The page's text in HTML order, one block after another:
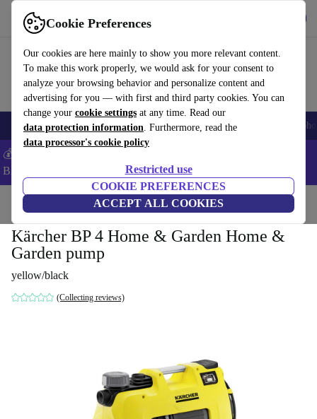
Cookie Preferences
Our cookies are here mainly to show you more relevant content.
To make this work properly, we would ask for your consent to
analyze your browsing behavior and personalize content and
advertising for you — with first and third party cookies. You can
change your cookie settings at any time. Read our
data protection information. Furthermore, read the
data processor's cookie policy
Restricted use
COOKIE PREFERENCES
ACCEPT ALL COOKIES
Use refurbed fast and easy
Smartphones Laptops Tablets Smartwatches Accessories
💰Save -5% MORE on ALL MacBooks and iPads – Code:
BACK5OFF –
Home Garden Garden Tools
Kärcher BP 4 Home & Garden Home &
Garden pump
yellow/black
(Collecting reviews)